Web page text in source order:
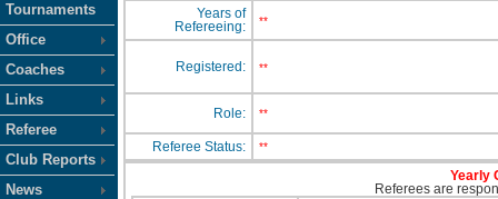
Tournaments
Office
Coaches
Links
Referee
Club Reports
News
Years of
Refereeing:
**
Registered: **
Role: **
Referee Status: **
Yearly
Referees are